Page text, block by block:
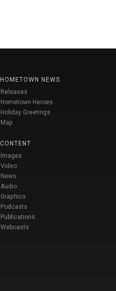
HOMETOWN NEWS
Releases
Hometown Heroes
Holiday Greetings
Map
CONTENT
Images
Video
News
Audio
Graphics
Podcasts
Publications
Webcasts